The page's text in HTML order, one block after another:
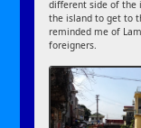
different side of the
the island to get to
reminded me of
foreigners.